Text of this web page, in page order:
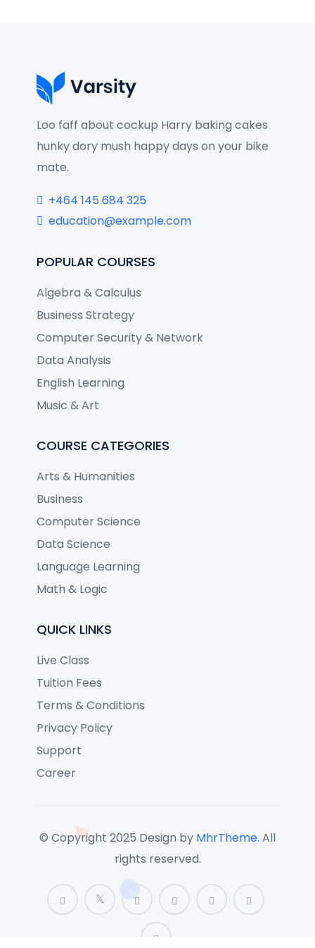
Loo faff about cockup Harry baking cakes
hunky dory mush happy days on your bike
mate.
+464 145 684 325
education@example.com
POPULAR COURSES
Algebra & Calculus
Business Strategy
Computer Security & Network
Data Analysis
English Learning
Music & Art
COURSE CATEGORIES
Arts & Humanities
Business
Computer Science
Data Science
Language Learning
Math & Logic
QUICK LINKS
Live Class
Tuition Fees
Terms & Conditions
Privacy Policy
Support
Career
© Copyright 2025 Design by MhrTheme. All
rights reserved.